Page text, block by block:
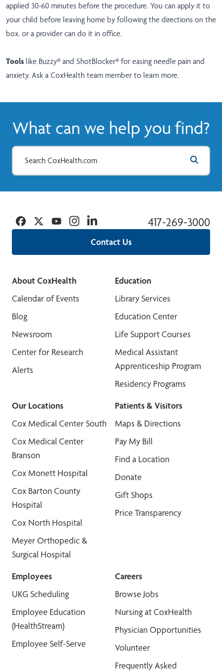
applied 30-60 minutes before the procedure. You can apply it to
your child before leaving home by following the directions on the
box, or a provider can do it in office.
Tools like Buzzy® and ShotBlocker® for easing needle pain and
anxiety. Ask a CoxHealth team member to learn more.
What can we help you find?
Contact Us
417-269-3000
Facebook
TwitterYouTubeInstagramLinkedin
About CoxHealth
Calendar of Events
Blog
Newsroom
Center for Research
Alerts
Education
Library Services
Education Center
Life Support Courses
Medical Assistant
Apprenticeship Program
Residency Programs
Our Locations
Cox Medical Center South
Cox Medical Center
Branson
Cox Monett Hospital
Cox Barton County
Hospital
Cox North Hospital
Meyer Orthopedic &
Surgical Hospital
Patients & Visitors
Maps & Directions
Pay My Bill
Find a Location
Donate
Gift Shops
Price Transparency
Employees
UKG Scheduling
Employee Education
(HealthStream)
Employee Self-Serve
Careers
Browse Jobs
Nursing at CoxHealth
Physician Opportunities
Volunteer
Frequently Asked